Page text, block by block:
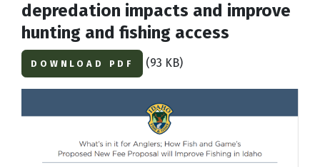
depredation impacts and improve
hunting and fishing access
DOWNLOAD PDF (93 KB)